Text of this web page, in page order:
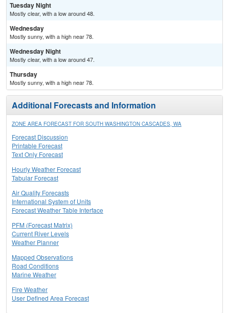
Tuesday Night
Mostly clear, with a low around 48.
Wednesday
Mostly sunny, with a high near 78.
Wednesday Night
Mostly clear, with a low around 47.
Thursday
Mostly sunny, with a high near 78.
Additional Forecasts and Information
ZONE AREA FORECAST FOR SOUTH WASHINGTON CASCADES, WA
Forecast Discussion
Printable Forecast
Text Only Forecast
Hourly Weather Forecast
Tabular Forecast
Air Quality Forecasts
International System of Units
Forecast Weather Table Interface
PFM (Forecast Matrix)
Current River Levels
Weather Planner
Mapped Observations
Road Conditions
Marine Weather
Fire Weather
User Defined Area Forecast